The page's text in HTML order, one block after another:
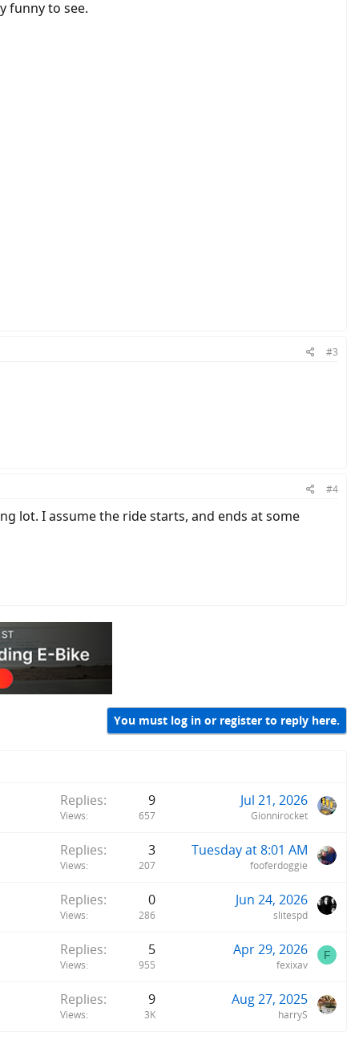
funny to see.
#3
#4
lot. I assume the ride starts, and ends at some
You must log in or register to reply here.
Replies 9
Views 657
Jul 21, 2026
Gionnirocket
Replies 3
Views 207
Tuesday at 8:01 AM
fooferdoggie
Replies 0
Views 286
Jun 24, 2026
slitespd
Replies 5
Views 955
Apr 29, 2026
fexixav
F
Replies 9
Views 3K
Aug 27, 2025
harryS